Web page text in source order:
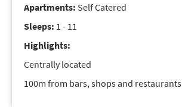
Apartments: Self Catered
Sleeps: 1 - 11
Highlights:
Centrally located
100m from bars, shops and restaurants